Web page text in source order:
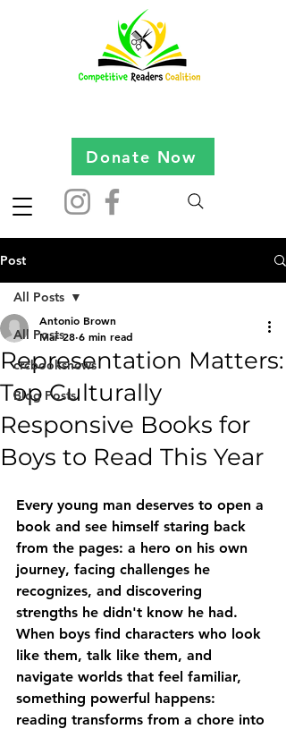
Donate Now
Post
All Posts
crcbooksnews
Blog Posts
All Posts
Representation Matters:
Top Culturally
Responsive Books for
Boys to Read This Year
Antonio Brown
Mar 28 6 min read
Every young man deserves to open a
book and see himself staring back
from the pages: a hero on his own
journey, facing challenges he
recognizes, and discovering
strengths he didn't know he had.
When boys find characters who look
like them, talk like them, and
navigate worlds that feel familiar,
something powerful happens:
reading transforms from a chore into